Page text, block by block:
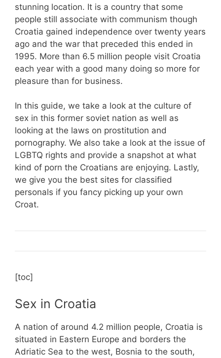
stunning location. It is a country that some
people still associate with communism though
Croatia gained independence over twenty years
ago and the war that preceded this ended in
1995. More than 6.5 million people visit Croatia
each year with a good many doing so more for
pleasure than for business.
In this guide, we take a look at the culture of
sex in this former soviet nation as well as
looking at the laws on prostitution and
pornography. We also take a look at the issue of
LGBTQ rights and provide a snapshot at what
kind of porn the Croatians are enjoying. Lastly,
we give you the best sites for classified
personals if you fancy picking up your own
Croat.
[toc]
Sex in Croatia
A nation of around 4.2 million people, Croatia is
situated in Eastern Europe and borders the
Adriatic Sea to the west, Bosnia to the south,